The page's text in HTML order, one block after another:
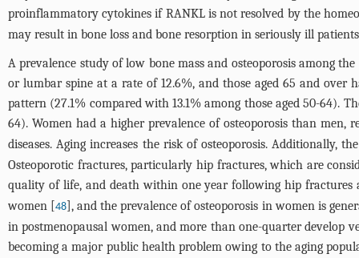
proinflammatory cytokines if RANKL is not resolved by the
may result in bone loss and bone resorption in seriously ill
A prevalence study of low bone mass and osteoporosis among
or lumbar spine at a rate of 12.6%, and those aged 65 and over
pattern (27.1% compared with 13.1% among those aged 50-64).
64). Women had a higher prevalence of osteoporosis than men,
diseases. Aging increases the risk of osteoporosis. Additionally,
Osteoporotic fractures, particularly hip fractures, which are
quality of life, and death within one year following hip
women [48], and the prevalence of osteoporosis in women is
in postmenopausal women, and more than one-quarter develop
becoming a major public health problem owing to the aging